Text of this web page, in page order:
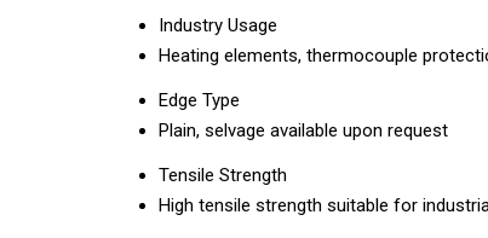
Industry Usage
Heating elements, thermocouple
Edge Type
Plain, selvage available upon request
Tensile Strength
High tensile strength suitable for